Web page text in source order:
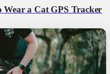
a Cat GPS Tracker